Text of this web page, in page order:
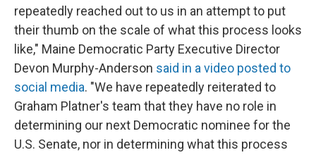
repeatedly reached out to us in an attempt to put
their thumb on the scale of what this process looks
like," Maine Democratic Party Executive Director
Devon Murphy-Anderson said in a video posted to
social media. "We have repeatedly reiterated to
Graham Platner's team that they have no role in
determining our next Democratic nominee for the
U.S. Senate, nor in determining what this process